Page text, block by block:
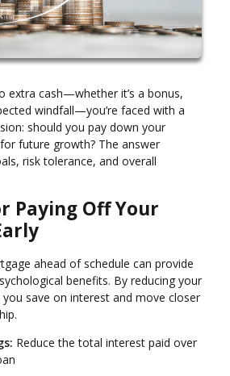
extra cash—whether it’s a bonus,
windfall—you’re faced with a
should you pay down your
future growth? The answer
risk tolerance, and overall
Paying Off Your
ahead of schedule can provide
benefits. By reducing your
save on interest and move closer
Reduce the total interest paid over